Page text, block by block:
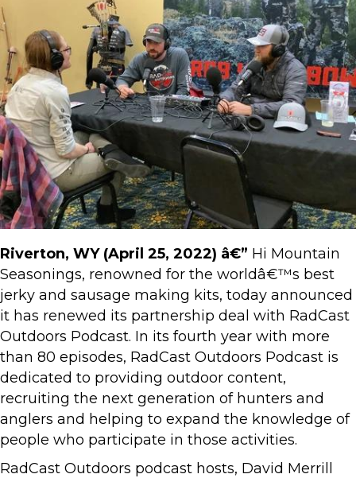
Riverton, WY (April 25, 2022) â€” Hi Mountain
Seasonings, renowned for the worldâ€™s best
jerky and sausage making kits, today announced
it has renewed its partnership deal with RadCast
Outdoors Podcast. In its fourth year with more
than 80 episodes, RadCast Outdoors Podcast is
dedicated to providing outdoor content,
recruiting the next generation of hunters and
anglers and helping to expand the knowledge of
people who participate in those activities.
RadCast Outdoors podcast hosts, David Merrill